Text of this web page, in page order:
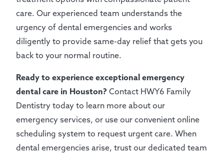
care. Our experienced team understands the
urgency of dental emergencies and works
diligently to provide same-day relief that gets you
back to your normal routine.
Ready to experience exceptional emergency
dental care in Houston? Contact HWY6 Family
Dentistry today to learn more about our
emergency services, or use our convenient online
scheduling system to request urgent care. When
dental emergencies arise, trust our dedicated team